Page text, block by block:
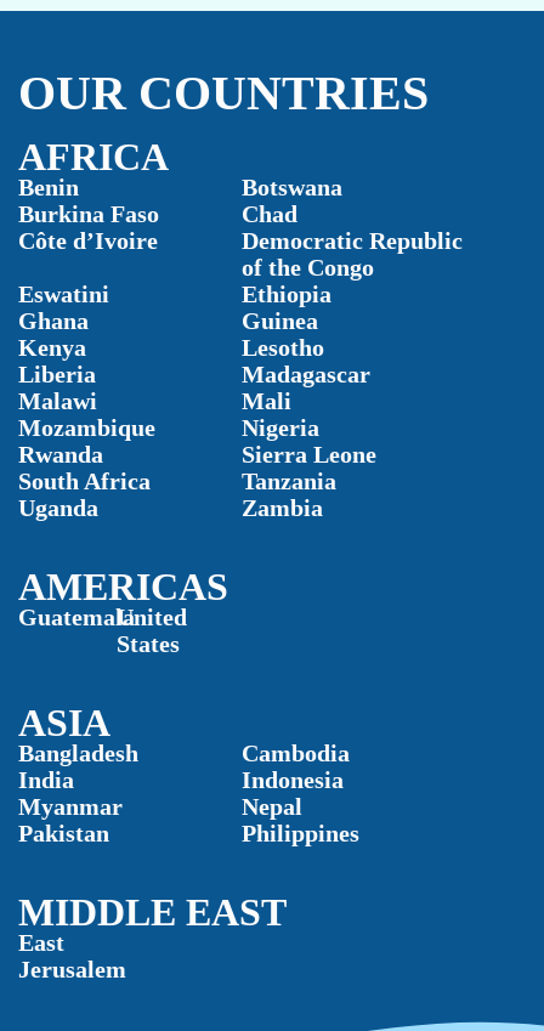
OUR COUNTRIES
AFRICA
Benin
Botswana
Burkina Faso
Chad
Côte d’Ivoire
Democratic Republic
of the Congo
Eswatini
Ethiopia
Ghana
Guinea
Kenya
Lesotho
Liberia
Madagascar
Malawi
Mali
Mozambique
Nigeria
Rwanda
Sierra Leone
South Africa
Tanzania
Uganda
Zambia
AMERICAS
GuatemalaUnited
States
ASIA
Bangladesh
Cambodia
India
Indonesia
Myanmar
Nepal
Pakistan
Philippines
MIDDLE EAST
East
Jerusalem